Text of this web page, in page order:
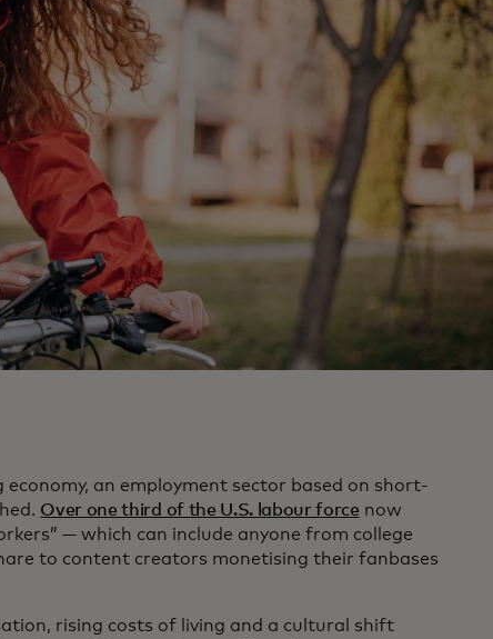
economy, an employment sector based on short-
Over one third of the U.S. labour force now
— which can include anyone from college
to content creators monetising their fanbases
rising costs of living and a cultural shift